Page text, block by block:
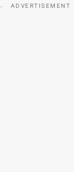
ADVERTISEMENT